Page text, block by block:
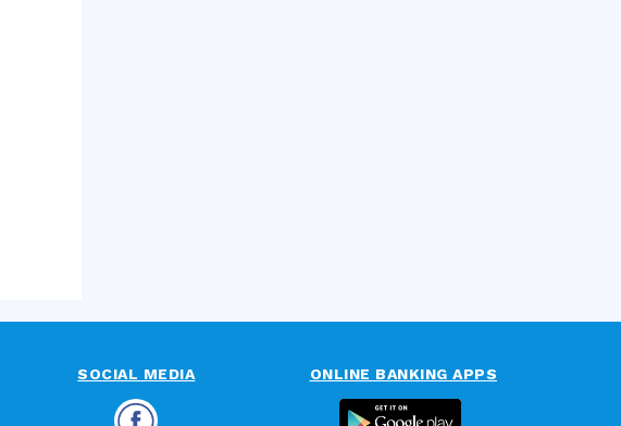
SOCIAL MEDIA ONLINE BANKING APPS